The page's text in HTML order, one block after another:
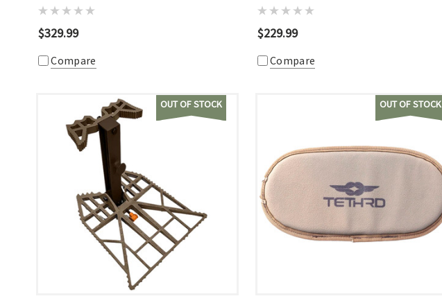
$329.99
Compare
$229.99
Compare
OUT OF STOCK OUT OF STOCK